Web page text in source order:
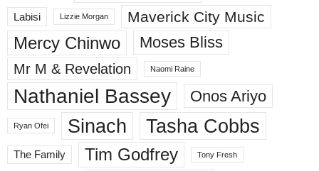
Labisi Lizzie Morgan Maverick City Music
Mercy Chinwo Moses Bliss
Mr M & Revelation Naomi Raine
Nathaniel Bassey Onos Ariyo
Ryan Ofei Sinach Tasha Cobbs
The Family Tim Godfrey Tony Fresh